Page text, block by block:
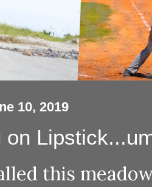
10, 2019
on
this